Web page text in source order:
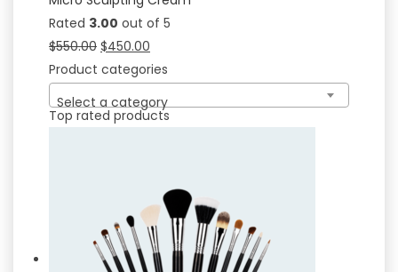
Rated 3.00 out of 5
$550.00 $450.00
Product categories
Select a category
Top rated products